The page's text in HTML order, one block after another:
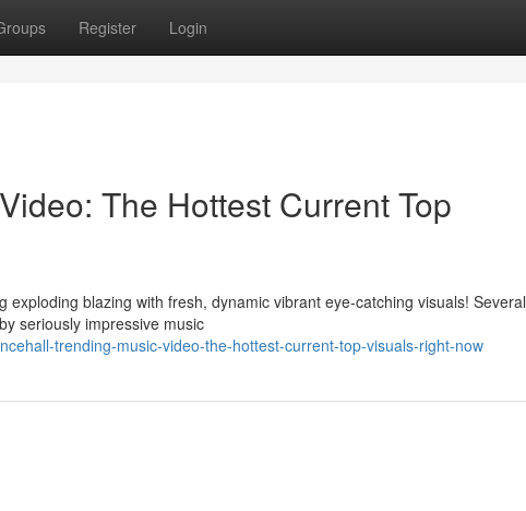
Register Login
The Hottest Current Top
blazing with fresh, dynamic vibrant eye-catching visuals! Several
seriously impressive music
trending-music-video-the-hottest-current-top-visuals-right-now